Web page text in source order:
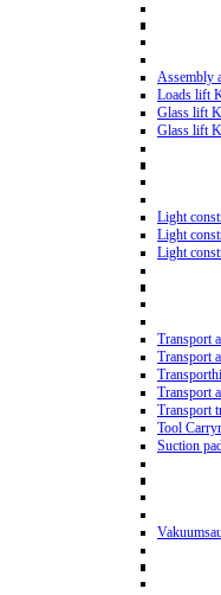
Assembly
Loads lift
Glass lift
Glass lift
Light
Light
Light
Transport
Transport
Transport
Transport
Tool
Suction